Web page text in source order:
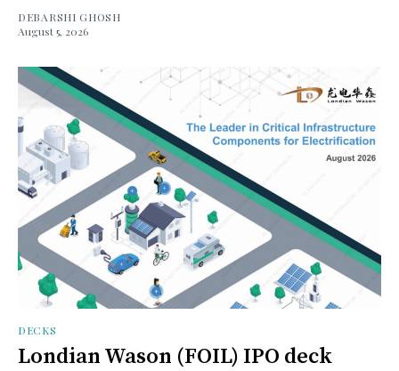
DEBARSHI GHOSH
August 5, 2026
DECKS
Londian Wason (FOIL) IPO deck